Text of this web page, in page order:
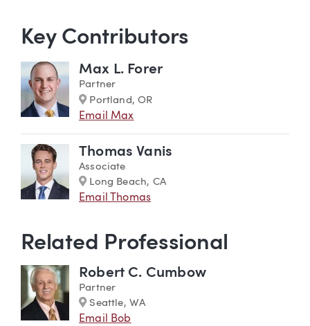
Key Contributors
Max L. Forer
Partner
Marker
Portland, OR
Email Max
Thomas Vanis
Associate
Marker
Long Beach, CA
Email Thomas
Related Professional
Robert C. Cumbow
Partner
Marker
Seattle, WA
Email Bob